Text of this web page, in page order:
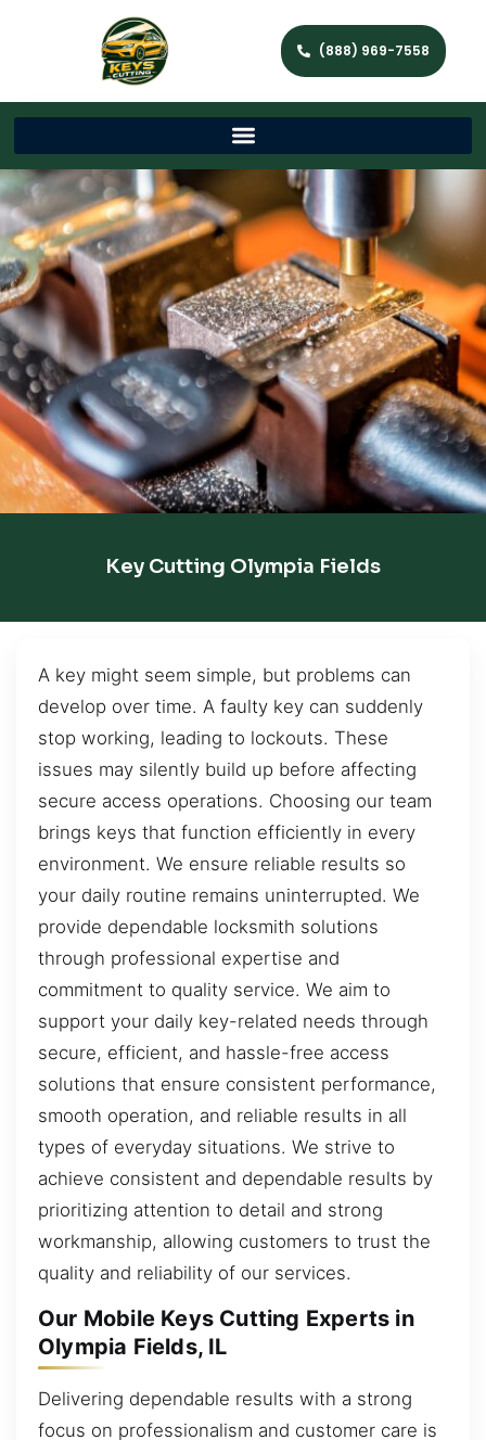
(888) 969-7558
Key Cutting Olympia Fields
A key might seem simple, but problems can
develop over time. A faulty key can suddenly
stop working, leading to lockouts. These
issues may silently build up before affecting
secure access operations. Choosing our team
brings keys that function efficiently in every
environment. We ensure reliable results so
your daily routine remains uninterrupted. We
provide dependable locksmith solutions
through professional expertise and
commitment to quality service. We aim to
support your daily key-related needs through
secure, efficient, and hassle-free access
solutions that ensure consistent performance,
smooth operation, and reliable results in all
types of everyday situations. We strive to
achieve consistent and dependable results by
prioritizing attention to detail and strong
workmanship, allowing customers to trust the
quality and reliability of our services.
Our Mobile Keys Cutting Experts in
Olympia Fields, IL
Delivering dependable results with a strong
focus on professionalism and customer care is